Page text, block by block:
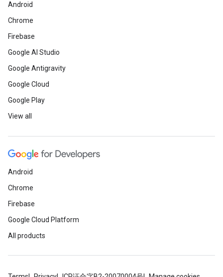
Android
Chrome
Firebase
Google AI Studio
Google Antigravity
Google Cloud
Google Play
View all
Android
Chrome
Firebase
Google Cloud Platform
All products